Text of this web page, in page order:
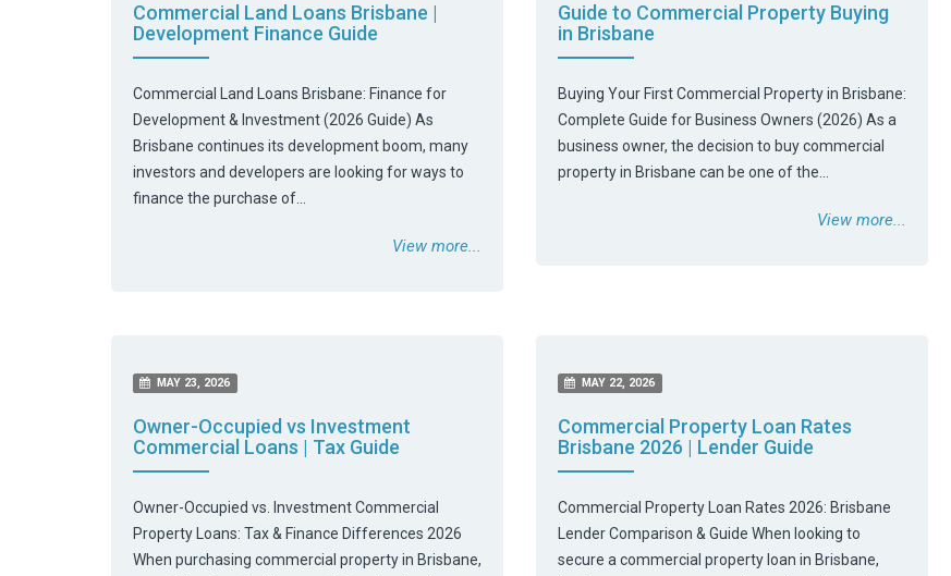
Commercial Land Loans Brisbane |
Development Finance Guide
Commercial Land Loans Brisbane: Finance for
Development & Investment (2026 Guide) As
Brisbane continues its development boom, many
investors and developers are looking for ways to
finance the purchase of…
View more...
Guide to Commercial Property Buying
in Brisbane
Buying Your First Commercial Property in Brisbane:
Complete Guide for Business Owners (2026) As a
business owner, the decision to buy commercial
property in Brisbane can be one of the…
View more...
MAY 23, 2026
Owner-Occupied vs Investment
Commercial Loans | Tax Guide
Owner-Occupied vs. Investment Commercial
Property Loans: Tax & Finance Differences 2026
When purchasing commercial property in Brisbane,
MAY 22, 2026
Commercial Property Loan Rates
Brisbane 2026 | Lender Guide
Commercial Property Loan Rates 2026: Brisbane
Lender Comparison & Guide When looking to
secure a commercial property loan in Brisbane,